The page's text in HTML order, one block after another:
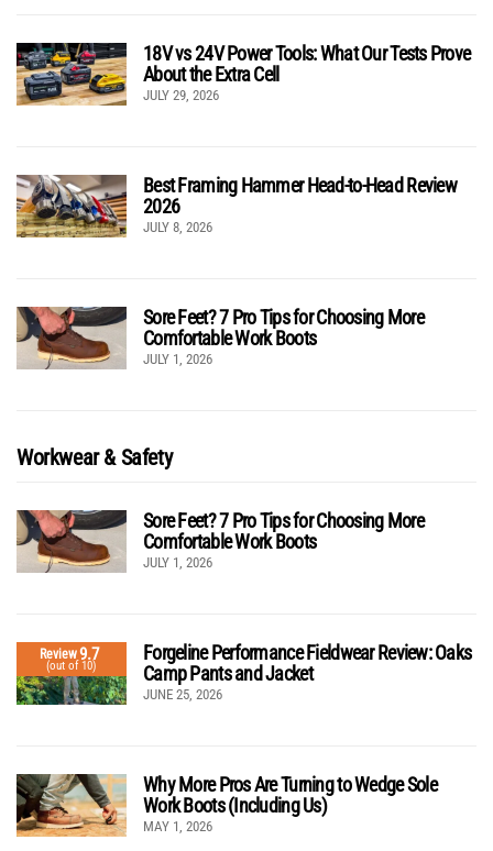
18V vs 24V Power Tools: What Our Tests Prove
About the Extra Cell
JULY 29, 2026
Best Framing Hammer Head-to-Head Review
2026
JULY 8, 2026
Sore Feet? 7 Pro Tips for Choosing More
Comfortable Work Boots
JULY 1, 2026
Workwear & Safety
Sore Feet? 7 Pro Tips for Choosing More
Comfortable Work Boots
JULY 1, 2026
Review9.7
(out of 10)
Forgeline Performance Fieldwear Review: Oaks
Camp Pants and Jacket
JUNE 25, 2026
Why More Pros Are Turning to Wedge Sole
Work Boots (Including Us)
MAY 1, 2026